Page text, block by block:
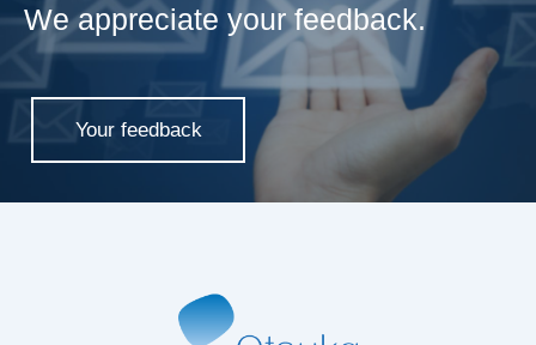
We appreciate your feedback.
Your feedback